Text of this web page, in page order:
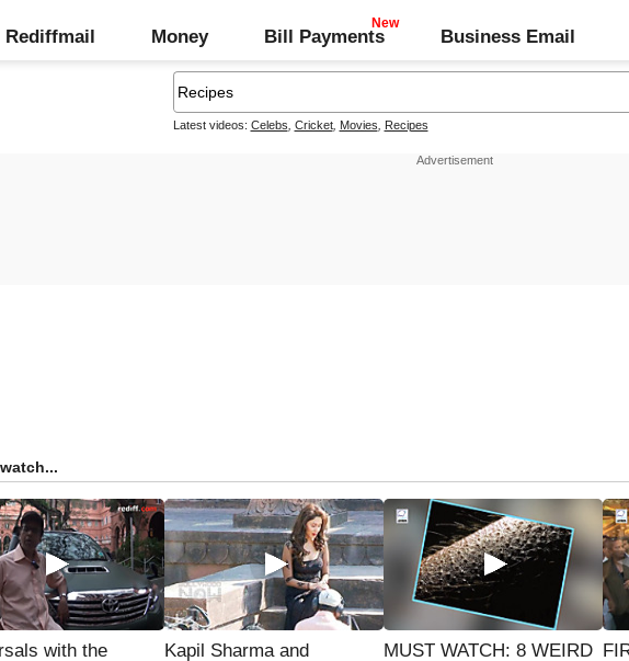
Rediffmail Money Bill Payments Business Email
Latest videos: Celebs Cricket, Movies Recipes
with the
Kapil Sharma and
MUST WATCH: 8 WEIRD